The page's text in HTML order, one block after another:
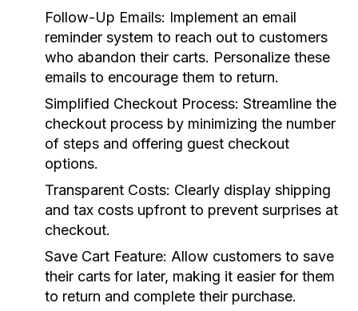
Follow-Up Emails: Implement an email
reminder system to reach out to customers
who abandon their carts. Personalize these
emails to encourage them to return.
Simplified Checkout Process: Streamline the
checkout process by minimizing the number
of steps and offering guest checkout
options.
Transparent Costs: Clearly display shipping
and tax costs upfront to prevent surprises at
checkout.
Save Cart Feature: Allow customers to save
their carts for later, making it easier for them
to return and complete their purchase.